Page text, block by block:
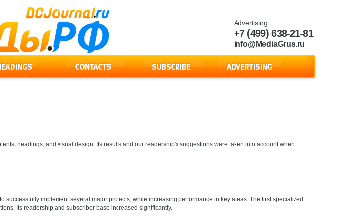
Advertising:
+7 (499) 638-21-81
info@MediaGrus.ru
headings, and visual design. Its results and our readership's suggestions were taken into account when
implement several major projects, while increasing performance in key areas. The first specialized
Its readership and subscriber base increased significantly.